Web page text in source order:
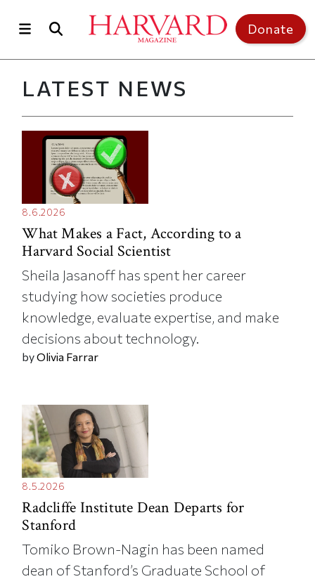
Donate
LATEST NEWS
8.6.2026
What Makes a Fact, According to a
Harvard Social Scientist
Sheila Jasanoff has spent her career
studying how societies produce
knowledge, evaluate expertise, and make
decisions about technology.
byOlivia Farrar
8.5.2026
Radcliffe Institute Dean Departs for
Stanford
Tomiko Brown-Nagin has been named
dean of Stanford’s Graduate School of